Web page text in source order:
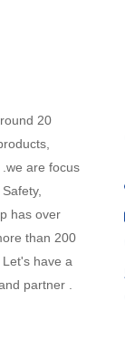
20
are focus
has over
than 200
have a
partner .